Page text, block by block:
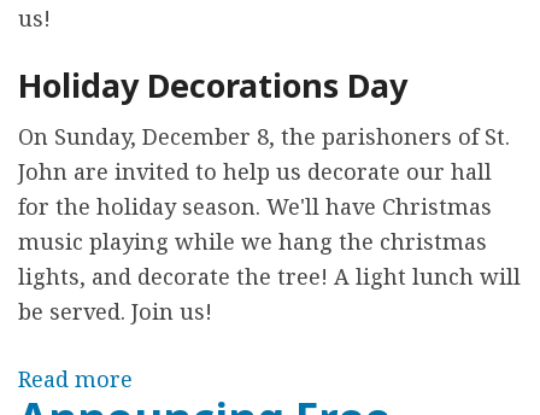
r
i
c
e
s
E
v
us!
Holiday Decorations Day
On Sunday, December 8, the parishoners of St.
John are invited to help us decorate our hall
for the holiday season. We'll have Christmas
music playing while we hang the christmas
lights, and decorate the tree! A light lunch will
be served. Join us!
Read more